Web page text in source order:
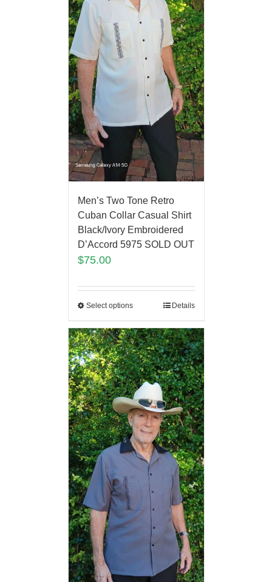
Men’s Two Tone Retro
Cuban Collar Casual Shirt
Black/Ivory Embroidered
D’Accord 5975 SOLD OUT
$75.00
Select options Details